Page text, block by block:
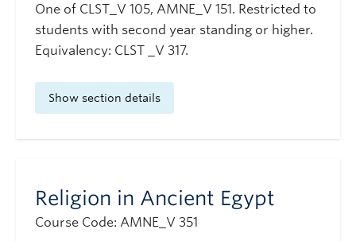
One of CLST_V 105, AMNE_V 151. Restricted to
students with second year standing or higher.
Equivalency: CLST _V 317.
Show section details
Religion in Ancient Egypt
Course Code: AMNE_V 351